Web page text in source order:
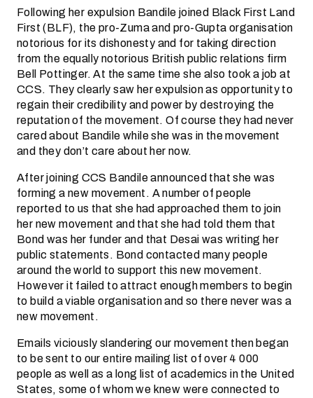
Following her expulsion Bandile joined Black First Land
First (BLF), the pro-Zuma and pro-Gupta organisation
notorious for its dishonesty and for taking direction
from the equally notorious British public relations firm
Bell Pottinger. At the same time she also took a job at
CCS. They clearly saw her expulsion as opportunity to
regain their credibility and power by destroying the
reputation of the movement. Of course they had never
cared about Bandile while she was in the movement
and they don’t care about her now.
After joining CCS Bandile announced that she was
forming a new movement. A number of people
reported to us that she had approached them to join
her new movement and that she had told them that
Bond was her funder and that Desai was writing her
public statements. Bond contacted many people
around the world to support this new movement.
However it failed to attract enough members to begin
to build a viable organisation and so there never was a
new movement.
Emails viciously slandering our movement then began
to be sent to our entire mailing list of over 4 000
people as well as a long list of academics in the United
States, some of whom we knew were connected to